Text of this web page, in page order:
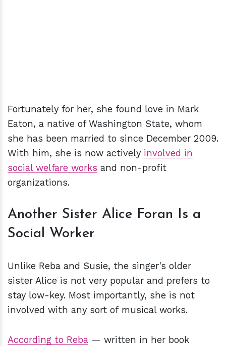
Fortunately for her, she found love in Mark
Eaton, a native of Washington State, whom
she has been married to since December 2009.
With him, she is now actively involved in
social welfare works and non-profit
organizations.
Another Sister Alice Foran Is a
Social Worker
Unlike Reba and Susie, the singer's older
sister Alice is not very popular and prefers to
stay low-key. Most importantly, she is not
involved with any sort of musical works.
According to Reba — written in her book